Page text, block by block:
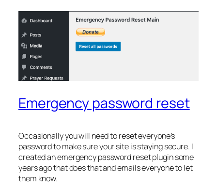
Emergency password reset
Occasionally you will need to reset everyone’s
password to make sure your site is staying secure. I
created an emergency password reset plugin some
years ago that does that and emails everyone to let
them know.